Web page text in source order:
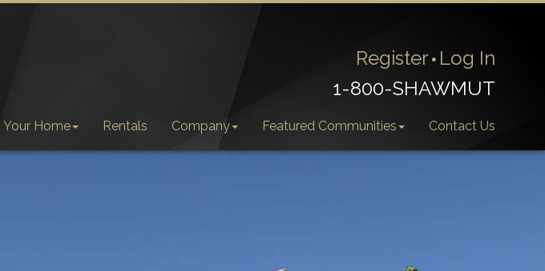
Register Log In
1-800-SHAWMUT
Your Home Rentals Company Featured Communities Contact Us